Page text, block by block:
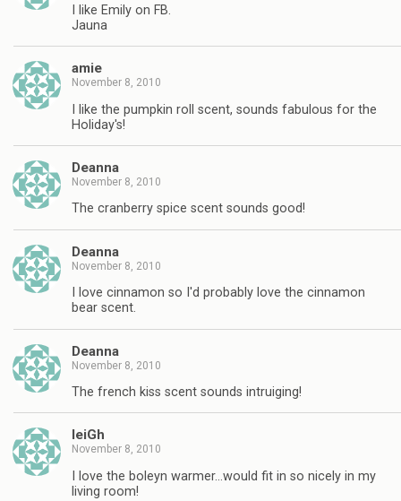
I like Emily on FB.
Jauna
amie
November 8, 2010
I like the pumpkin roll scent, sounds fabulous for the
Holiday's!
Deanna
November 8, 2010
The cranberry spice scent sounds good!
Deanna
November 8, 2010
I love cinnamon so I'd probably love the cinnamon
bear scent.
Deanna
November 8, 2010
The french kiss scent sounds intruiging!
leiGh
November 8, 2010
I love the boleyn warmer…would fit in so nicely in my
living room!